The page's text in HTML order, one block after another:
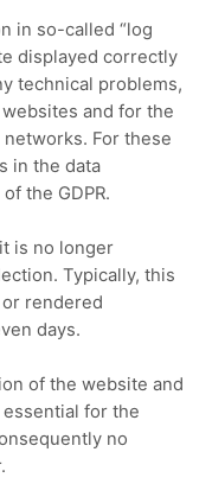
in so-called “log
displayed correctly
technical problems,
and for the
networks. For these
in the data
the GDPR.
is no longer
Typically, this
rendered
days.
of the website and
for the
no